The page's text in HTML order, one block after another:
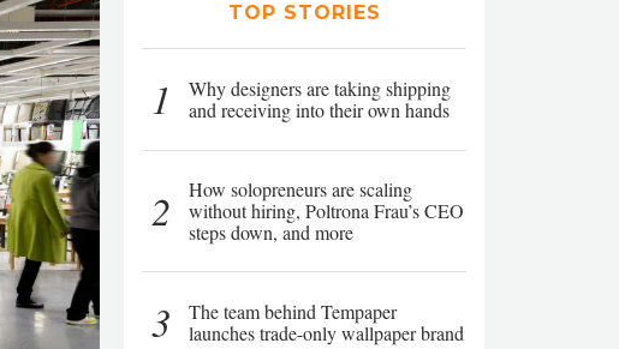
TOP STORIES
1
Why designers are taking shipping
and receiving into their own hands
2
How solopreneurs are scaling
without hiring, Poltrona Frau’s CEO
steps down, and more
3
The team behind Tempaper
launches trade-only wallpaper brand